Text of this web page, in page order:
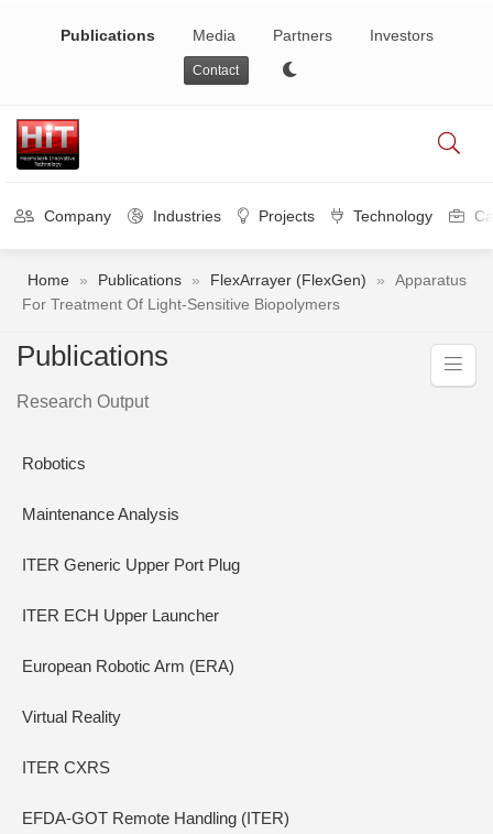
Publications Media Partners Investors
Contact
Company Industries Projects Technology
Home » Publications » FlexArrayer (FlexGen) »
Apparatus
For Treatment Of Light-Sensitive Biopolymers
Publications
Research Output
Robotics
Maintenance Analysis
ITER Generic Upper Port Plug
ITER ECH Upper Launcher
European Robotic Arm (ERA)
Virtual Reality
ITER CXRS
EFDA-GOT Remote Handling (ITER)